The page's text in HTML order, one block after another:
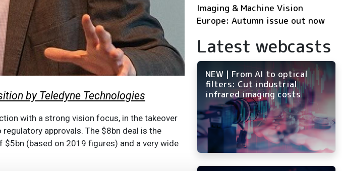
by Teledyne Technologies
with a strong vision focus, in the takeover
approvals. The $8bn deal is the
$5bn (based on 2019 figures) and a very wide
Imaging & Machine Vision
Europe: Autumn issue out now
Latest webcasts
NEW | From AI to optical
filters: Cut industrial
infrared imaging costs